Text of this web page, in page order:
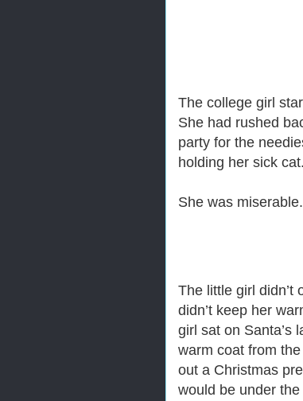
The college girl
She had rushed
party for the
holding her sick
She was miserable.
The little girl didn’t
didn’t keep her
girl sat on Santa’s
warm coat from
out a Christmas
would be under